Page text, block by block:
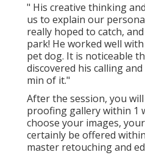
" His creative thinking
us to explain our
really hoped to catch,
park! He worked well
pet dog. It is noticeable
discovered his calling
min of it."
After the session, you
proofing gallery within 1
choose your images,
certainly be offered
master retouching and